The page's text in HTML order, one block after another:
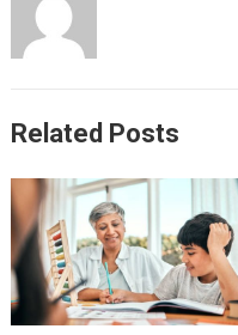
Related Posts